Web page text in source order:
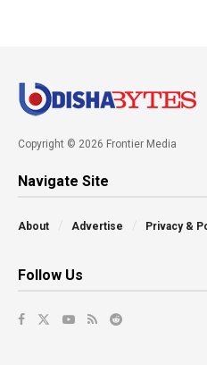
Copyright © 2026 Frontier Media
Navigate Site
About Advertise Privacy &
Follow Us